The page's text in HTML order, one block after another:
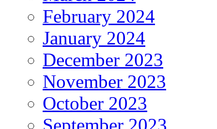
February 2024
January 2024
December 2023
November 2023
October 2023
September 2023